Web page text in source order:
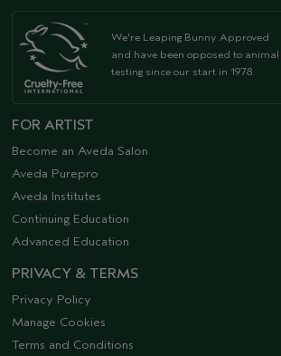
We're Leaping Bunny Approved
and have been opposed to animal
testing since our start in 1978.
FOR ARTIST
Become an Aveda Salon
Aveda Purepro
Aveda Institutes
Continuing Education
Advanced Education
PRIVACY & TERMS
Privacy Policy
Manage Cookies
Terms and Conditions